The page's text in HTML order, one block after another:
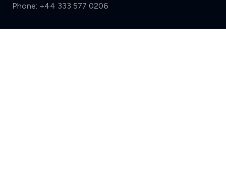
Phone: +44 333 577 0206